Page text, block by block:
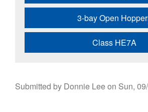
3-bay Open
Class HE7A
Submitted by Donnie Leeon Sun,